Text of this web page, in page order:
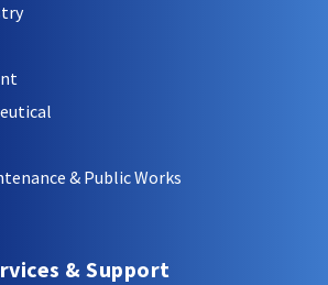
& Public Works
& Support